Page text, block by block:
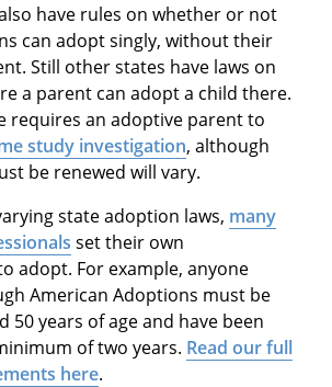
have rules on whether or not
can adopt singly, without their
Still other states have laws on
a parent can adopt a child there.
requires an adoptive parent to
study investigation, although
be renewed will vary.
state adoption laws, many
set their own
adopt. For example, anyone
American Adoptions must be
50 years of age and have been
of two years. Read our full
here.